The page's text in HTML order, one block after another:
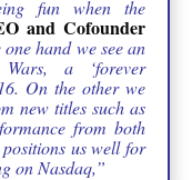
fun when the
and Cofounder
one hand we see an
a ‘forever
On the other we
new titles such as
from both
us well for
on Nasdaq,”